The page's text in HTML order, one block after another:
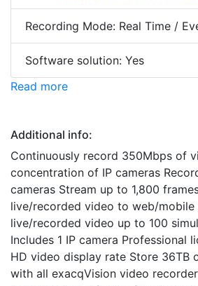
Recording Mode: Real Time /
Software solution: Yes
Read more
Additional info:
Continuously record 350Mbps of
concentration of IP cameras
cameras Stream up to 1,800
live/recorded video to web/mobile
live/recorded video up to 100
Includes 1 IP camera Professional
HD video display rate Store 36TB
with all exacqVision video